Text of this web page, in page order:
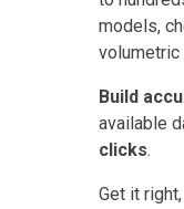
models,
volumetric
Build
available
clicks.
Get it